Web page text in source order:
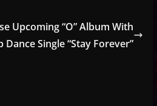
Upcoming “O” Album With
Dance Single “Stay Forever”